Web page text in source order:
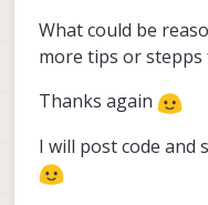
What could be
more tips or
Thanks again
I will post code and